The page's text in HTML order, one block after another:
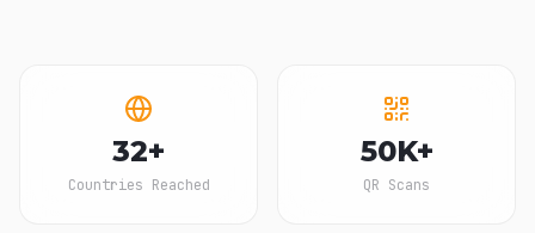
32+
Countries Reached
50K+
QR Scans